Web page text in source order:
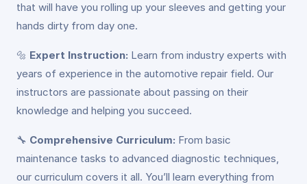
that will have you rolling up your sleeves and getting your
hands dirty from day one.
🔩 Expert Instruction: Learn from industry experts with
years of experience in the automotive repair field. Our
instructors are passionate about passing on their
knowledge and helping you succeed.
🔧 Comprehensive Curriculum: From basic
maintenance tasks to advanced diagnostic techniques,
our curriculum covers it all. You’ll learn everything from